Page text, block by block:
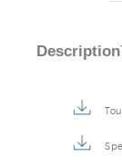
Description